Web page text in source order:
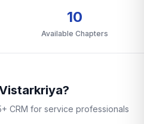
10
Available Chapters
CRM for service professionals